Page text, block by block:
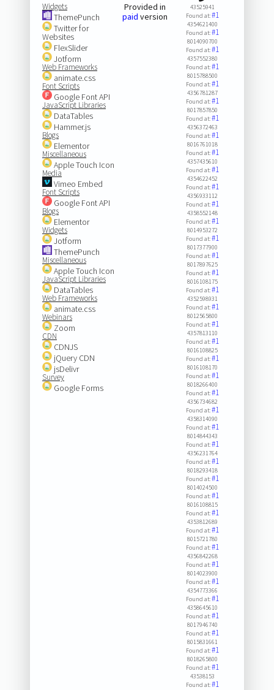
Widgets
ThemePunch
Twitter for
Websites
FlexSlider
Jotform
Web Frameworks
animate.css
Font Scripts
Google Font API
JavaScript Libraries
DataTables
Hammer.js
Blogs
Elementor
Miscellaneous
Apple Touch Icon
Media
Vimeo Embed
Font Scripts
Google Font API
Blogs
Elementor
Widgets
Jotform
ThemePunch
Miscellaneous
Apple Touch Icon
JavaScript Libraries
DataTables
Web Frameworks
animate.css
Webinars
Zoom
CDN
CDNJS
jQuery CDN
jsDelivr
Survey
Google Forms
Provided in
paid version
43525941
Found at:#1
4354621400
Found at:#1
8014090700
Found at:#1
4357552380
Found at:#1
8015788500
Found at:#1
4356781287
Found at:#1
8017857850
Found at:#1
4356372463
Found at:#1
8016761018
Found at:#1
4357435610
Found at:#1
4354622452
Found at:#1
4356933112
Found at:#1
4358552148
Found at:#1
8014953272
Found at:#1
8017377900
Found at:#1
8017897625
Found at:#1
8016108175
Found at:#1
4352598931
Found at:#1
8012565800
Found at:#1
4357813110
Found at:#1
8016108825
Found at:#1
8016108170
Found at:#1
8018266400
Found at:#1
4356734682
Found at:#1
4358314090
Found at:#1
8014844343
Found at:#1
4356231764
Found at:#1
8018293418
Found at:#1
8014024500
Found at:#1
8016108815
Found at:#1
4353812689
Found at:#1
8015721780
Found at:#1
4356842268
Found at:#1
8014023900
Found at:#1
4354773366
Found at:#1
4358645610
Found at:#1
8017946740
Found at:#1
8015831661
Found at:#1
8018265800
Found at:#1
43538153
Found at:#1